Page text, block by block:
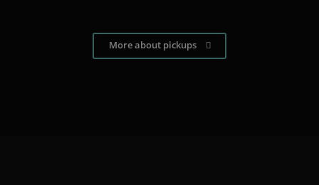
More about pickups